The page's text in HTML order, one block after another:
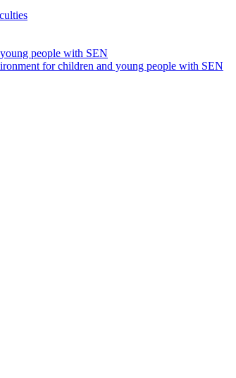
people with SEN
for children and young people with SEN